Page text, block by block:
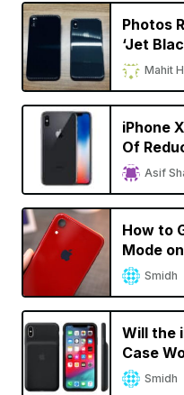
Photos
‘Jet
Mahit
iPhone
Of
Faster
Asif
How to
Mode
iPhone 8
Smidh
Will the
Case
Smidh